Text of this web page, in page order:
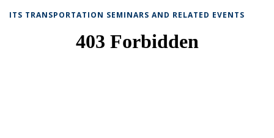
ITS TRANSPORTATION SEMINARS AND RELATED EVENTS